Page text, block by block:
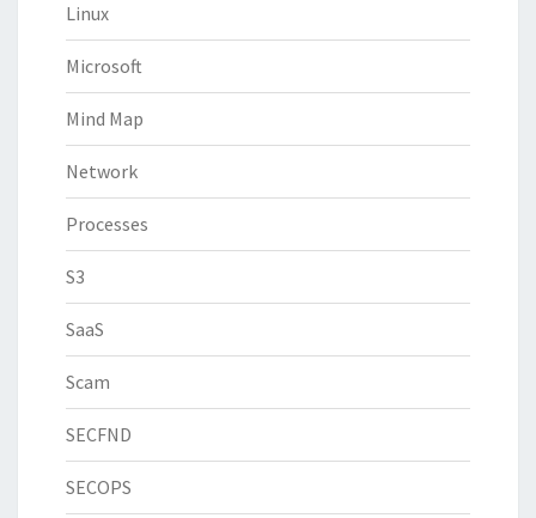
Linux
Microsoft
Mind Map
Network
Processes
S3
SaaS
Scam
SECFND
SECOPS